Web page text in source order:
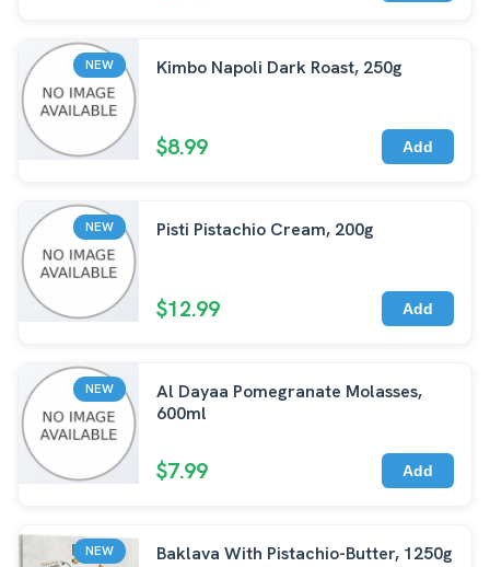
NEW Kimbo Napoli Dark Roast, 250g
$8.99 Add
NEW Pisti Pistachio Cream, 200g
$12.99 Add
NEW
Al Dayaa Pomegranate Molasses,
600ml
$7.99 Add
NEW Baklava With Pistachio-Butter, 1250g